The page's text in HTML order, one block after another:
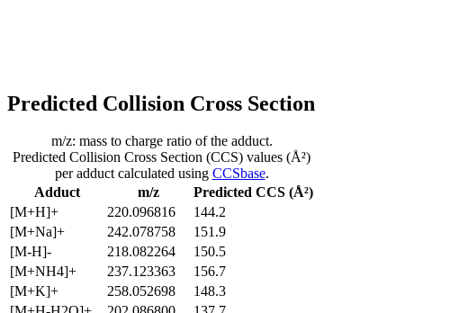
Predicted Collision Cross Section
Adduct m/z
Predicted CCS (Å²)
[M+H]+
220.096816
144.2
[M+Na]+
242.078758
151.9
[M-H]-
218.082264
150.5
[M+NH4]+
237.123363
156.7
[M+K]+
258.052698
148.3
m/z: mass to charge ratio of the adduct.
Predicted Collision Cross Section (CCS) values (Å²)
per adduct calculated using CCSbase.